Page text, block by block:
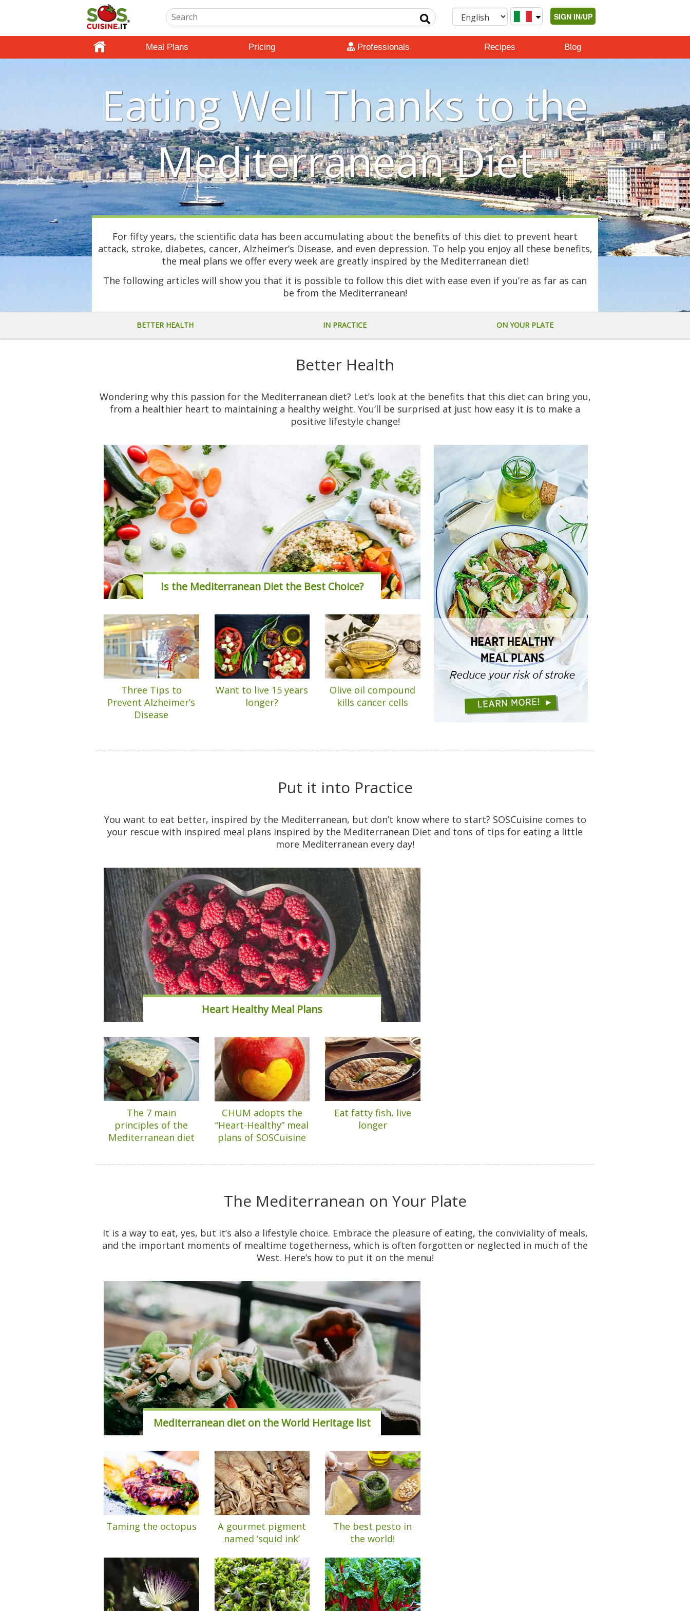
SIGN IN/UP
Meal Plans Pricing Professionals Recipes Blog
Eating Well Thanks to the
Mediterranean Diet
For fifty years, the scientific data has been accumulating about the benefits of this diet to prevent heart
attack, stroke, diabetes, cancer, Alzheimer’s Disease, and even depression. To help you enjoy all these benefits,
the meal plans we offer every week are greatly inspired by the Mediterranean diet!
The following articles will show you that it is possible to follow this diet with ease even if you’re as far as can
be from the Mediterranean!
BETTER HEALTH IN PRACTICE ON YOUR PLATE
Better Health
Wondering why this passion for the Mediterranean diet? Let’s look at the benefits that this diet can bring you,
from a healthier heart to maintaining a healthy weight. You’ll be surprised at just how easy it is to make a
positive lifestyle change!
Is the Mediterranean Diet the Best Choice?
Three Tips to
Prevent Alzheimer’s
Disease
Want to live 15 years
longer?
Olive oil compound
kills cancer cells
Put it into Practice
You want to eat better, inspired by the Mediterranean, but don’t know where to start? SOSCuisine comes to
your rescue with inspired meal plans inspired by the Mediterranean Diet and tons of tips for eating a little
more Mediterranean every day!
Heart Healthy Meal Plans
The 7 main
principles of the
Mediterranean diet
CHUM adopts the
“Heart-Healthy” meal
plans of SOSCuisine
Eat fatty fish, live
longer
The Mediterranean on Your Plate
It is a way to eat, yes, but it’s also a lifestyle choice. Embrace the pleasure of eating, the conviviality of meals,
and the important moments of mealtime togetherness, which is often forgotten or neglected in much of the
West. Here’s how to put it on the menu!
Mediterranean diet on the World Heritage list
Taming the octopus
A gourmet pigment
named ‘squid ink’
The best pesto in
the world!